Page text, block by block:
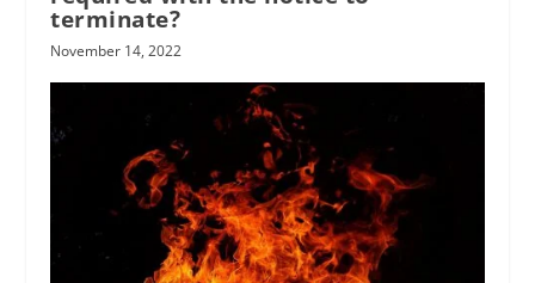
terminate?
November 14, 2022